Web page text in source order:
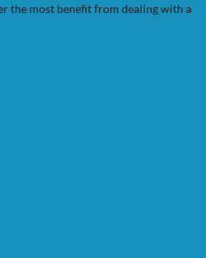
the most benefit from dealing with a